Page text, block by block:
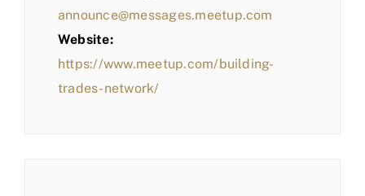
announce@messages.meetup.com
Website:
https://www.meetup.com/building-
trades-network/